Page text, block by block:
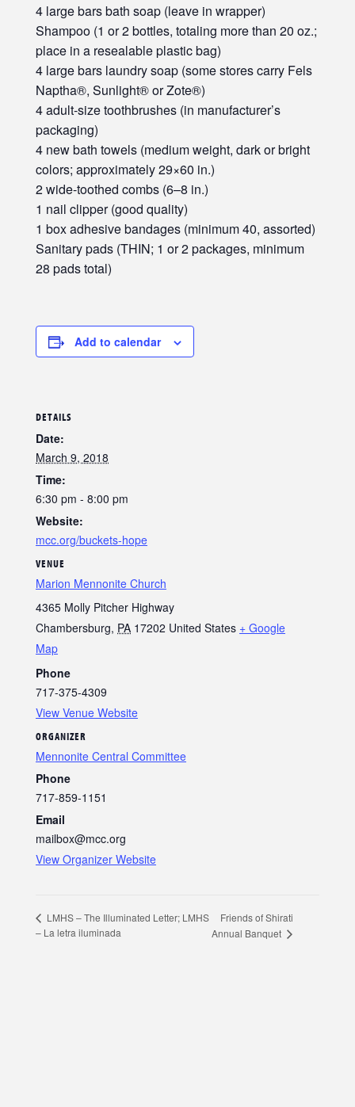
4 large bars bath soap (leave in wrapper)
Shampoo (1 or 2 bottles, totaling more than 20 oz.;
place in a resealable plastic bag)
4 large bars laundry soap (some stores carry Fels
Naptha®, Sunlight® or Zote®)
4 adult-size toothbrushes (in manufacturer’s
packaging)
4 new bath towels (medium weight, dark or bright
colors; approximately 29×60 in.)
2 wide-toothed combs (6–8 in.)
1 nail clipper (good quality)
1 box adhesive bandages (minimum 40, assorted)
Sanitary pads (THIN; 1 or 2 packages, minimum
28 pads total)
Add to calendar
DETAILS
Date:
March 9, 2018
Time:
6:30 pm - 8:00 pm
Website:
mcc.org/buckets-hope
VENUE
Marion Mennonite Church
4365 Molly Pitcher Highway
Chambersburg, PA 17202 United States + Google
Map
Phone
717-375-4309
View Venue Website
ORGANIZER
Mennonite Central Committee
Phone
717-859-1151
Email
mailbox@mcc.org
View Organizer Website
LMHS – The Illuminated Letter; LMHS
– La letra iluminada
Friends of Shirati
Annual Banquet